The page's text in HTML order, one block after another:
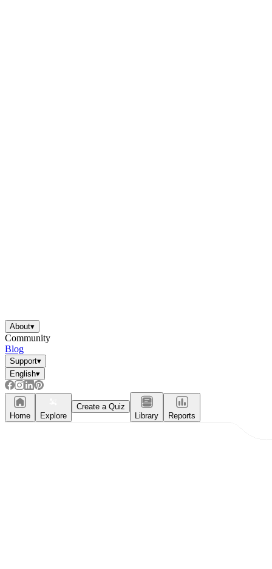
About▾
Community
Blog
Support▾
English▾
Home Explore
Create a Quiz
Library
Reports